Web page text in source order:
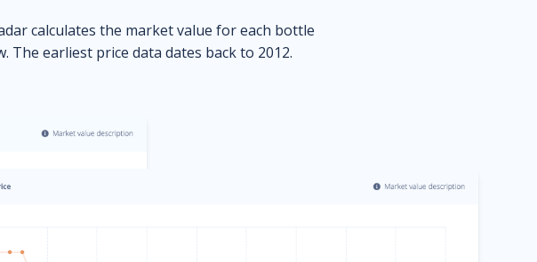
calculates the market value for each bottle
earliest price data dates back to 2012.